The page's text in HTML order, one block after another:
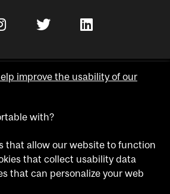
Accessibility
Cookie notice
Cookie settings
improve the usability of our
with?
that allow our website to function
that collect usability data
that can personalize your web